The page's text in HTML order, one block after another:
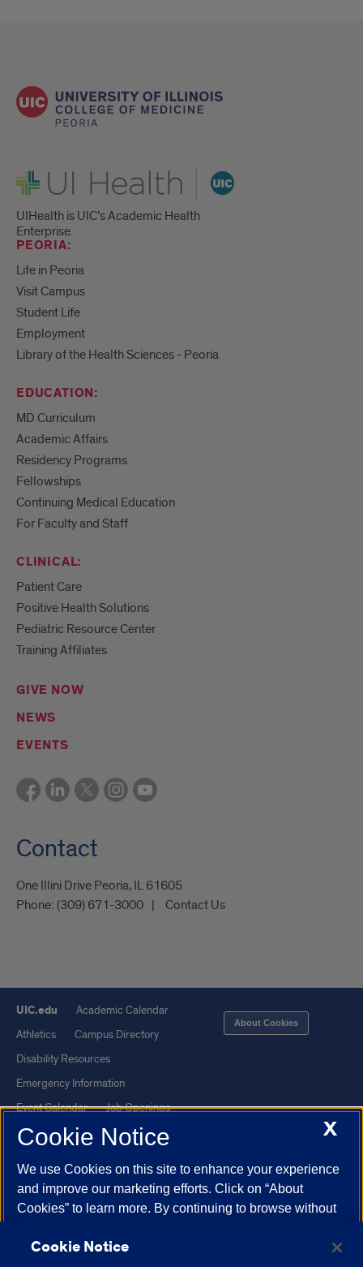
UI Health
UIHealth is UIC’s Academic Health
Enterprise.
PEORIA:
Life in Peoria
Visit Campus
Student Life
Employment
Library of the Health Sciences - Peoria
EDUCATION:
MD Curriculum
Academic Affairs
Residency Programs
Fellowships
Continuing Medical Education
For Faculty and Staff
CLINICAL:
Patient Care
Positive Health Solutions
Pediatric Resource Center
Training Affiliates
GIVE NOW
NEWS
EVENTS
Contact
One Illini Drive Peoria, IL 61605​
Phone: (309) 671-3000 Contact Us
UIC.edu
Academic Calendar
Athletics
Campus Directory
Disability Resources
Emergency Information
Event Calendar
Job Openings
Library
Maps
UI Health
Veterans Affairs
Report a Concern
About Cookies
Powered by Red 3.0.51
Cookie Notice
X
Cookie Notice
We use Cookies on this site to enhance your experience
and improve our marketing efforts. Click on “About
Cookies” to learn more. By continuing to browse without
Cookies, you agree to the storing of Cookies and related